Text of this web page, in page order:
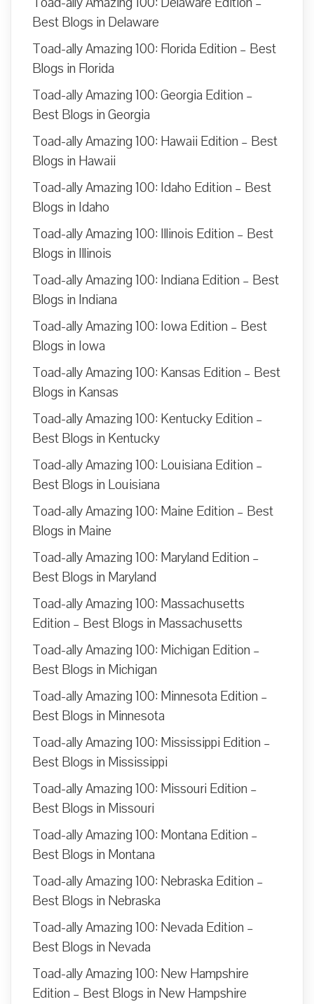
Best Blogs in Delaware
Toad-ally Amazing 100: Florida Edition – Best
Blogs in Florida
Toad-ally Amazing 100: Georgia Edition –
Best Blogs in Georgia
Toad-ally Amazing 100: Hawaii Edition – Best
Blogs in Hawaii
Toad-ally Amazing 100: Idaho Edition – Best
Blogs in Idaho
Toad-ally Amazing 100: Illinois Edition – Best
Blogs in Illinois
Toad-ally Amazing 100: Indiana Edition – Best
Blogs in Indiana
Toad-ally Amazing 100: Iowa Edition – Best
Blogs in Iowa
Toad-ally Amazing 100: Kansas Edition – Best
Blogs in Kansas
Toad-ally Amazing 100: Kentucky Edition –
Best Blogs in Kentucky
Toad-ally Amazing 100: Louisiana Edition –
Best Blogs in Louisiana
Toad-ally Amazing 100: Maine Edition – Best
Blogs in Maine
Toad-ally Amazing 100: Maryland Edition –
Best Blogs in Maryland
Toad-ally Amazing 100: Massachusetts
Edition – Best Blogs in Massachusetts
Toad-ally Amazing 100: Michigan Edition –
Best Blogs in Michigan
Toad-ally Amazing 100: Minnesota Edition –
Best Blogs in Minnesota
Toad-ally Amazing 100: Mississippi Edition –
Best Blogs in Mississippi
Toad-ally Amazing 100: Missouri Edition –
Best Blogs in Missouri
Toad-ally Amazing 100: Montana Edition –
Best Blogs in Montana
Toad-ally Amazing 100: Nebraska Edition –
Best Blogs in Nebraska
Toad-ally Amazing 100: Nevada Edition –
Best Blogs in Nevada
Toad-ally Amazing 100: New Hampshire
Edition – Best Blogs in New Hampshire